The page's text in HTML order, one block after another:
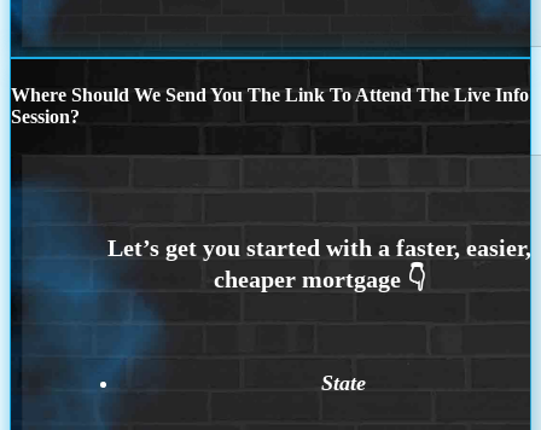
Where Should We Send You The Link To Attend The Live Info
Session?
State